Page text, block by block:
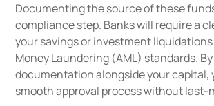
Documenting the source of these
compliance step. Banks will require a
your savings or investment
Money Laundering (AML) standards.
documentation alongside your capital,
smooth approval process without last-